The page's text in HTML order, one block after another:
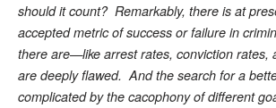
should it count? Remarkably, there is at
accepted metric of success or failure in
there are—like arrest rates, conviction
are deeply flawed. And the search for a
complicated by the cacophony of different